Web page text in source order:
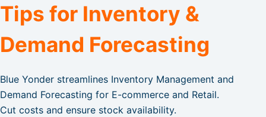
Tips for Inventory &
Demand Forecasting
Blue Yonder streamlines Inventory Management and
Demand Forecasting for E-commerce and Retail.
Cut costs and ensure stock availability.